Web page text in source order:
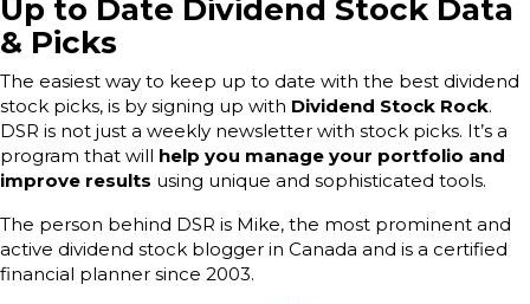
Up to Date Dividend Stock Data
& Picks
The easiest way to keep up to date with the best dividend
stock picks, is by signing up with Dividend Stock Rock.
DSR is not just a weekly newsletter with stock picks. It’s a
program that will help you manage your portfolio and
improve results using unique and sophisticated tools.
The person behind DSR is Mike, the most prominent and
active dividend stock blogger in Canada and is a certified
financial planner since 2003.